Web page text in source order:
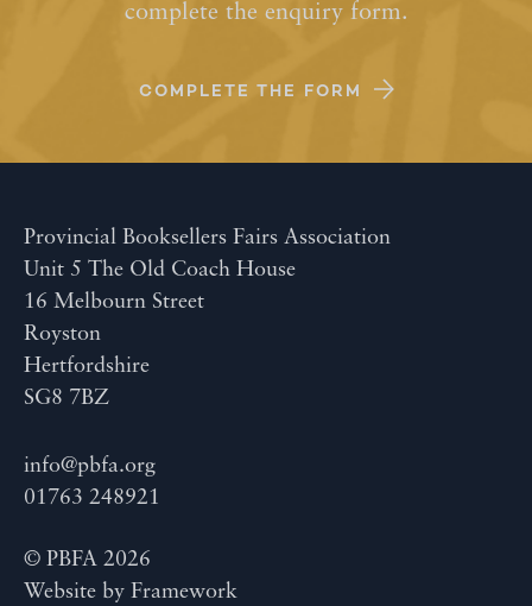
complete the enquiry form.
COMPLETE THE FORM
Provincial Booksellers Fairs Association
Unit 5 The Old Coach House
16 Melbourn Street
Royston
Hertfordshire
SG8 7BZ
info@pbfa.org
01763 248921
© PBFA 2026
Website by Framework